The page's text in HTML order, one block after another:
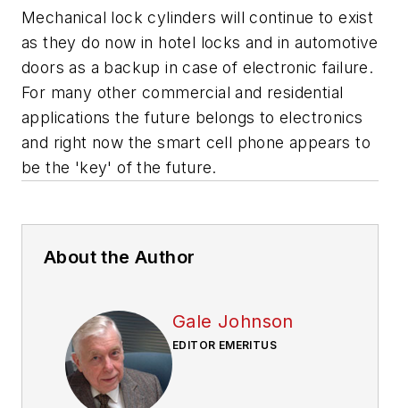
Mechanical lock cylinders will continue to exist
as they do now in hotel locks and in automotive
doors as a backup in case of electronic failure.
For many other commercial and residential
applications the future belongs to electronics
and right now the smart cell phone appears to
be the 'key' of the future.
About the Author
Gale Johnson
EDITOR EMERITUS